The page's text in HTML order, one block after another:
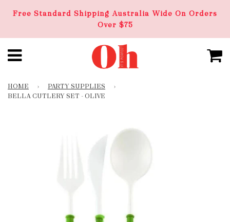
Free Standard Shipping Australia Wide On Orders
Over $75
HOME › PARTY SUPPLIES
›
BELLA CUTLERY SET - OLIVE